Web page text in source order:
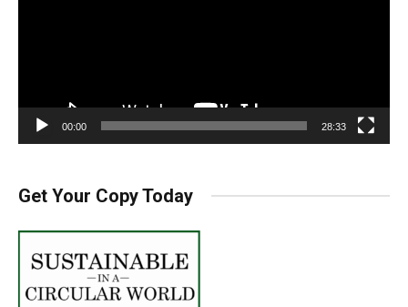
00:00 28:33
Get Your Copy Today